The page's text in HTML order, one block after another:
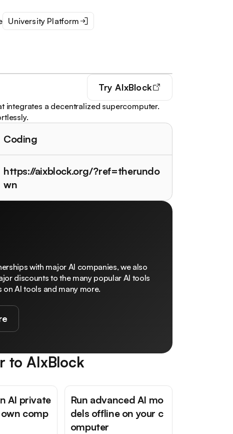
University Platform
TryAIxBlock
integrates a decentralized supercomputer.
Coding
https://aixblock.org/?ref=therundo
wn
with major AI companies, we also
discounts to the many popular AI tools
AI tools and many more.
toAIxBlock
AI private
comp
Run advanced AI mo
dels offline on your c
omputer